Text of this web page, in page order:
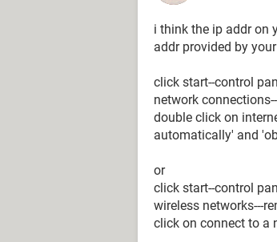
i think the ip addr on
addr provided by
click start--control
network
double click on
automatically' and
or
click start--control
wireless networks---
click on connect to a